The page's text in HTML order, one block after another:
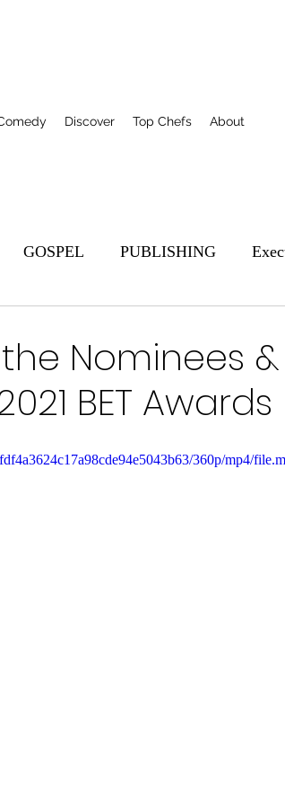
Discover Top Chefs About
GOSPEL PUBLISHING
Nominees &
BET Awards
360p/mp4/